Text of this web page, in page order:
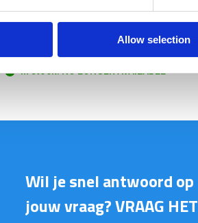
Allow selection
Boonie Hat Black
In stock: NO LONGER AVAILABLE
Wil je snel antwoord op
jouw vraag? VRAAG HET